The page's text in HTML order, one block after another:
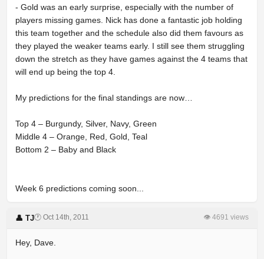
- Gold was an early surprise, especially with the number of
players missing games. Nick has done a fantastic job holding
this team together and the schedule also did them favours as
they played the weaker teams early. I still see them struggling
down the stretch as they have games against the 4 teams that
will end up being the top 4.
My predictions for the final standings are now…
Top 4 – Burgundy, Silver, Navy, Green
Middle 4 – Orange, Red, Gold, Teal
Bottom 2 – Baby and Black
Week 6 predictions coming soon...
👤 TJ🕐 Oct 14th, 2011 👁 4691 views
Hey, Dave.